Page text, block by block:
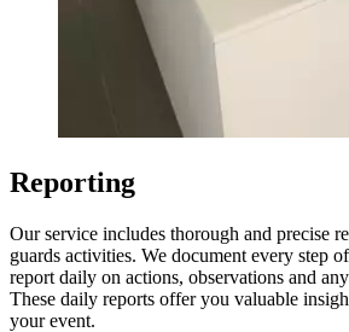
Reporting
Our service includes thorough and precise
guards activities. We document every step
report daily on actions, observations and
These daily reports offer you valuable
your event.